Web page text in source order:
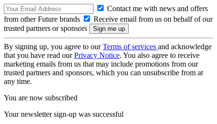
Contact me with news and offers
from other Future brands
Receive email from us on behalf of our
trusted partners or sponsors
By signing up, you agree to ourTerms of services and acknowledge
that you have read ourPrivacy Notice. You also agree to receive
marketing emails from us that may include promotions from our
trusted partners and sponsors, which you can unsubscribe from at
any time.
You are now subscribed
Your newsletter sign-up was successful